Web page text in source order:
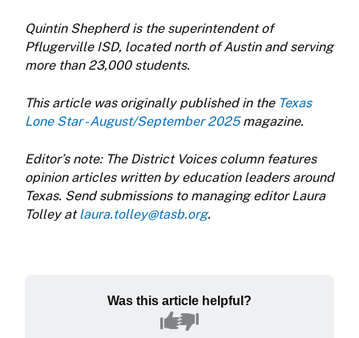
Quintin Shepherd is the superintendent of
Pflugerville ISD, located north of Austin and serving
more than 23,000 students.
This article was originally published in the Texas
Lone Star - August/September 2025magazine.
Editor’s note: The District Voices column features
opinion articles written by education leaders around
Texas. Send submissions to managing editor Laura
Tolley atlaura.tolley@tasb.org.
Was this article helpful?